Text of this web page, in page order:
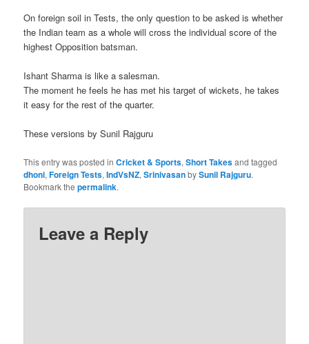
On foreign soil in Tests, the only question to be asked is whether
the Indian team as a whole will cross the individual score of the
highest Opposition batsman.
Ishant Sharma is like a salesman.
The moment he feels he has met his target of wickets, he takes
it easy for the rest of the quarter.
These versions by Sunil Rajguru
This entry was posted inCricket & Sports,Short Takesand tagged
dhoni,Foreign Tests,IndVsNZ,SrinivasanbySunil Rajguru.
Bookmark thepermalink.
Leave a Reply